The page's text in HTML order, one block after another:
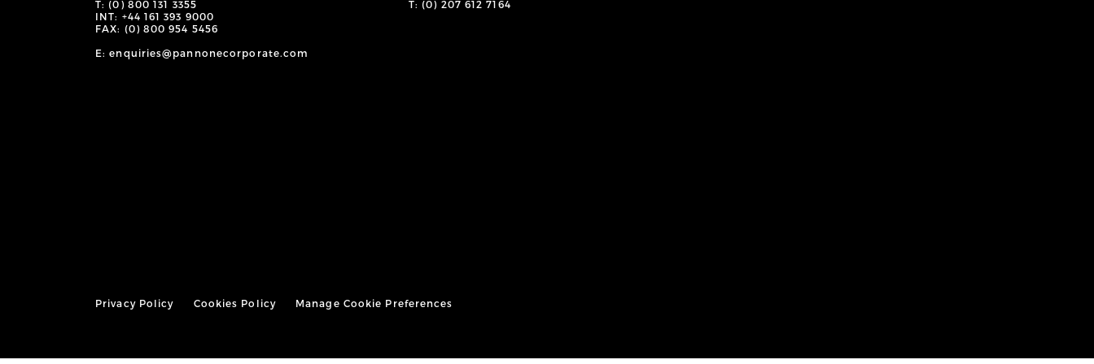
T: (0) 800 131 3355
INT: +44 161 393 9000
FAX: (0) 800 954 5456
T: (0) 207 612 7164
E: enquiries@pannonecorporate.com
Privacy Policy Cookies Policy Manage Cookie Preferences